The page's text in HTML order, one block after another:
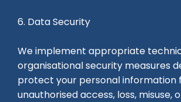
6. Data Security
We implement appropriate
organisational security measures
protect your personal information
unauthorised access, loss, misuse,